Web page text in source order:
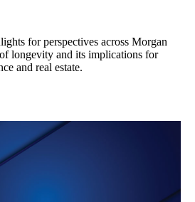
for perspectives across Morgan
longevity and its implications for
and real estate.